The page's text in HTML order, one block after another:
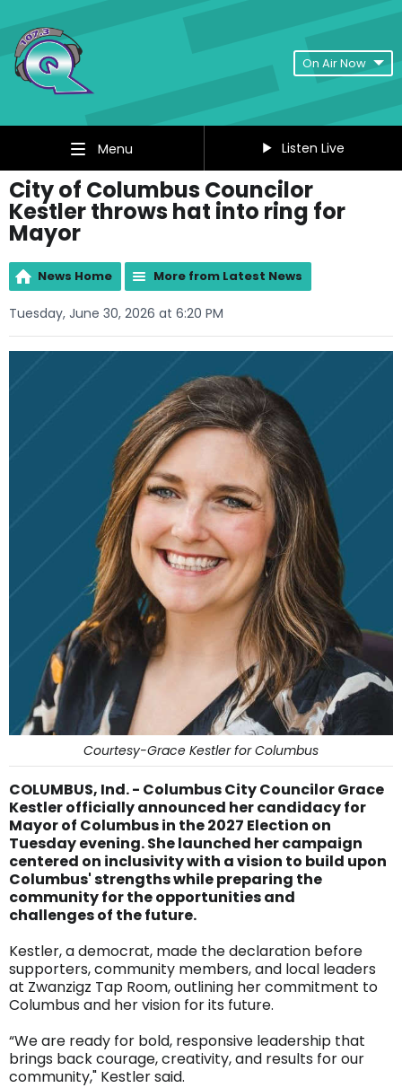
On Air Now
Menu Listen Live
City of Columbus Councilor
Kestler throws hat into ring for
Mayor
News Home More from Latest News
Tuesday, June 30, 2026 at 6:20 PM
Courtesy-Grace Kestler for Columbus
COLUMBUS, Ind. - Columbus City Councilor Grace
Kestler officially announced her candidacy for
Mayor of Columbus in the 2027 Election on
Tuesday evening. She launched her campaign
centered on inclusivity with a vision to build upon
Columbus' strengths while preparing the
community for the opportunities and
challenges of the future.
Kestler, a democrat, made the declaration before
supporters, community members, and local leaders
at Zwanzigz Tap Room, outlining her commitment to
Columbus and her vision for its future.
“We are ready for bold, responsive leadership that
brings back courage, creativity, and results for our
community," Kestler said.